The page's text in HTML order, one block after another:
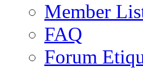
Member
FAQ
Forum